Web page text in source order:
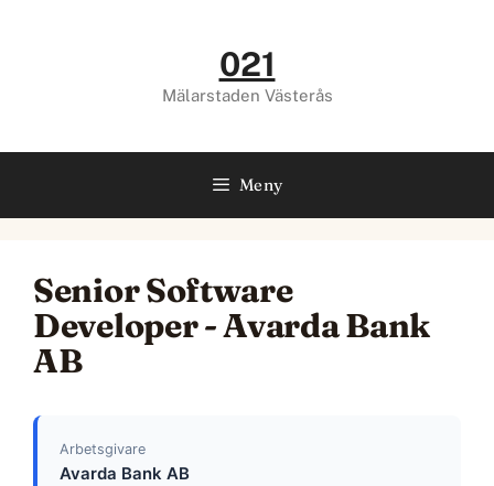
021
Mälarstaden Västerås
Meny
Senior Software
Developer - Avarda Bank
AB
Arbetsgivare
Avarda Bank AB